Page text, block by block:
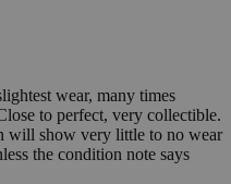
wear, many times
to perfect, very collectible.
will show very little to no wear
the condition note says